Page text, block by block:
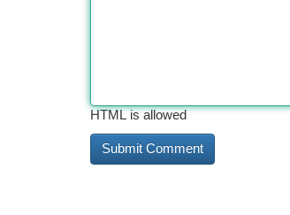
HTML is allowed